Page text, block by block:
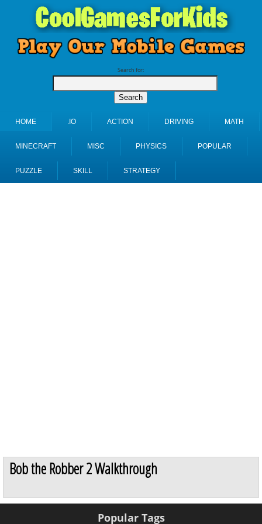
Search for:
HOME .IO ACTION DRIVING MATH
MINECRAFT MISC PHYSICS POPULAR
PUZZLE SKILL STRATEGY
Bob the Robber 2 Walkthrough
Popular Tags